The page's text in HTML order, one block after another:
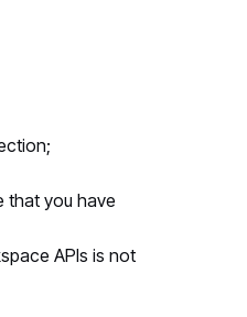
that you have
APIs is not